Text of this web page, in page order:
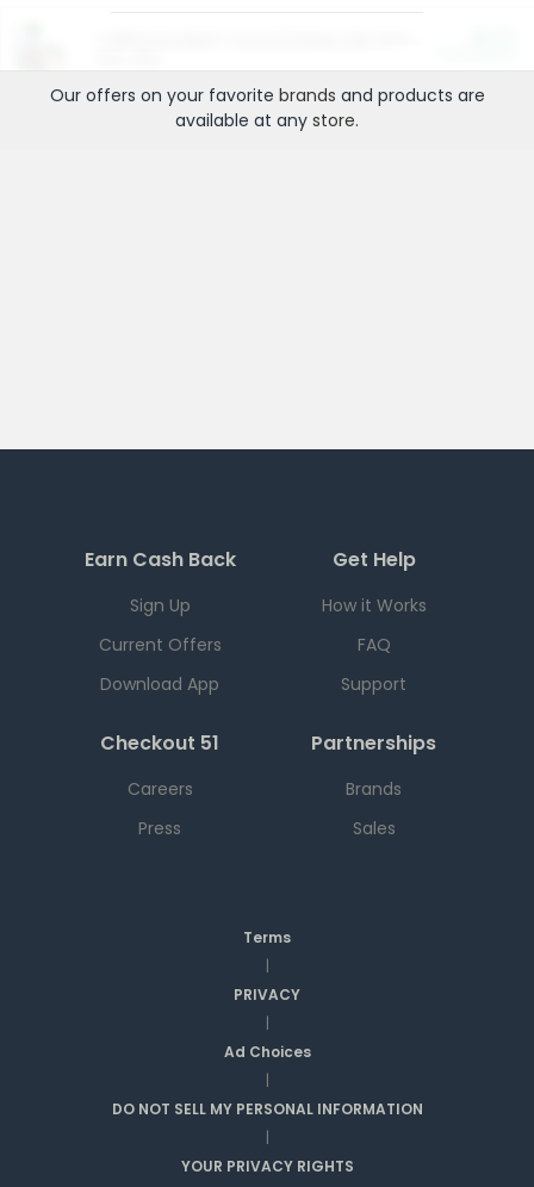
Our offers on your favorite brands and products are
available at any store.
Earn Cash Back
Sign Up
Current Offers
Download App
Get Help
How it Works
FAQ
Support
Checkout 51
Careers
Press
Partnerships
Brands
Sales
Terms
|
PRIVACY
|
Ad Choices
|
DO NOT SELL MY PERSONAL INFORMATION
|
YOUR PRIVACY RIGHTS